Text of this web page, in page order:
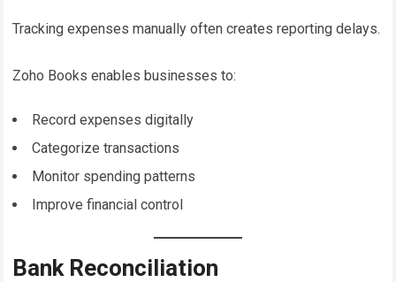
Tracking expenses manually often creates reporting delays.
Zoho Books enables businesses to:
Record expenses digitally
Categorize transactions
Monitor spending patterns
Improve financial control
Bank Reconciliation